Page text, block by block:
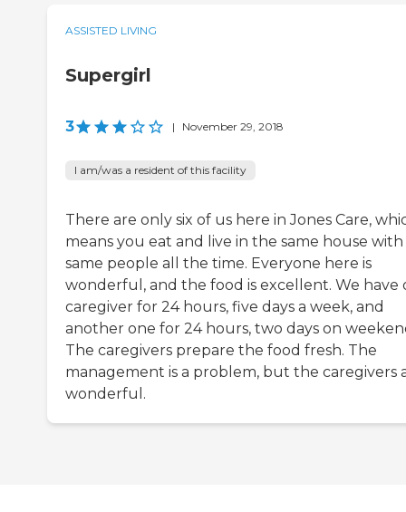
ASSISTED LIVING
Supergirl
3 | November 29, 2018
I am/was a resident of this facility
There are only six of us here in Jones Care,
means you eat and live in the same house
same people all the time. Everyone here is
wonderful, and the food is excellent. We have
caregiver for 24 hours, five days a week, and
another one for 24 hours, two days on
The caregivers prepare the food fresh. The
management is a problem, but the caregivers
wonderful.